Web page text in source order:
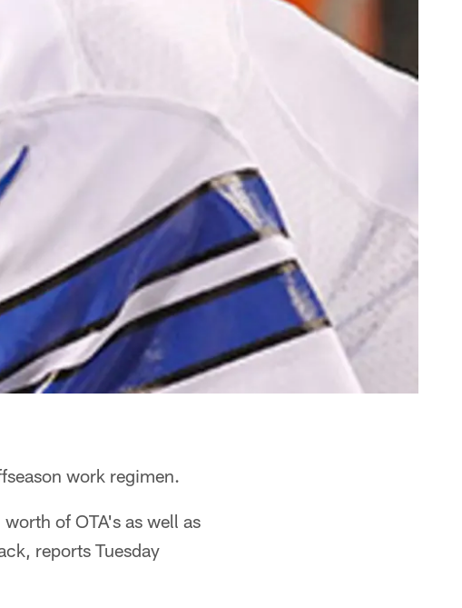
work regimen.
of OTA's as well as
reports Tuesday